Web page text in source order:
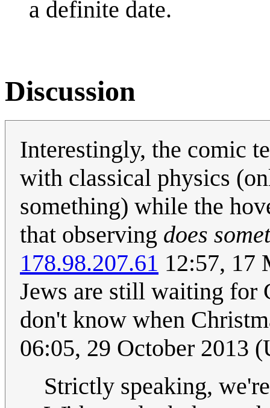
a definite date.
Discussion
Interestingly, the comic
with classical physics
something) while the
that observing does
178.98.207.61 12:57, 17
Jews are still waiting for
don't know when
06:05, 29 October 2013
Strictly speaking,